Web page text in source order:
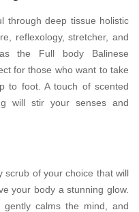
through deep tissue holistic
reflexology, stretcher, and
the Full body Balinese
for those who want to take
to foot. A touch of scented
will stir your senses and
scrub of your choice that will
your body a stunning glow.
calms the mind, and